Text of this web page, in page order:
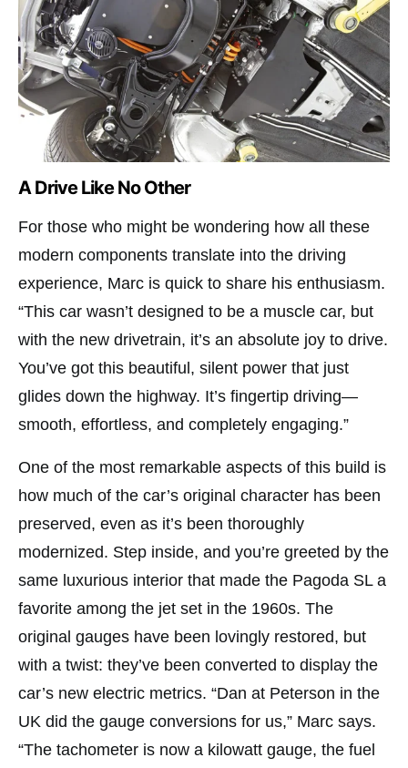
A Drive Like No Other
For those who might be wondering how all these
modern components translate into the driving
experience, Marc is quick to share his enthusiasm.
“This car wasn’t designed to be a muscle car, but
with the new drivetrain, it’s an absolute joy to drive.
You’ve got this beautiful, silent power that just
glides down the highway. It’s fingertip driving—
smooth, effortless, and completely engaging.”
One of the most remarkable aspects of this build is
how much of the car’s original character has been
preserved, even as it’s been thoroughly
modernized. Step inside, and you’re greeted by the
same luxurious interior that made the Pagoda SL a
favorite among the jet set in the 1960s. The
original gauges have been lovingly restored, but
with a twist: they’ve been converted to display the
car’s new electric metrics. “Dan at Peterson in the
UK did the gauge conversions for us,” Marc says.
“The tachometer is now a kilowatt gauge, the fuel